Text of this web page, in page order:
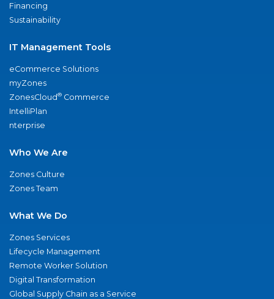
Financing
Sustainability
IT Management Tools
eCommerce Solutions
myZones
ZonesCloud® Commerce
IntelliPlan
nterprise
Who We Are
Zones Culture
Zones Team
What We Do
Zones Services
Lifecycle Management
Remote Worker Solution
Digital Transformation
Global Supply Chain as a Service